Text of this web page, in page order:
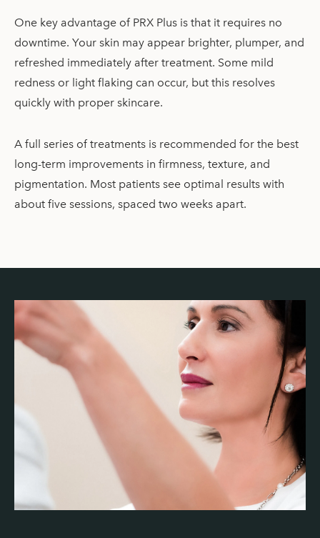
One key advantage of PRX Plus is that it requires no
downtime. Your skin may appear brighter, plumper, and
refreshed immediately after treatment. Some mild
redness or light flaking can occur, but this resolves
quickly with proper skincare.
A full series of treatments is recommended for the best
long-term improvements in firmness, texture, and
pigmentation. Most patients see optimal results with
about five sessions, spaced two weeks apart.